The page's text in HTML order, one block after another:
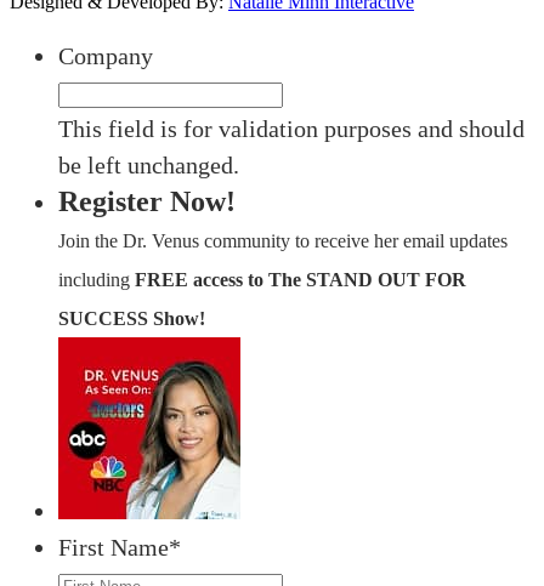
Company
This field is for validation purposes and should
be left unchanged.
Register Now!
Join the Dr. Venus community to receive her email updates
including FREE access to The STAND OUT FOR
SUCCESS Show!
First Name*